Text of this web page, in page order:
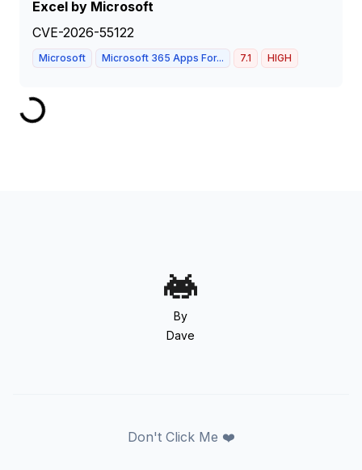
Excel by Microsoft
CVE-2026-55122
Microsoft Microsoft 365 Apps For... 7.1 HIGH
By
Dave
Don't Click Me ❤️